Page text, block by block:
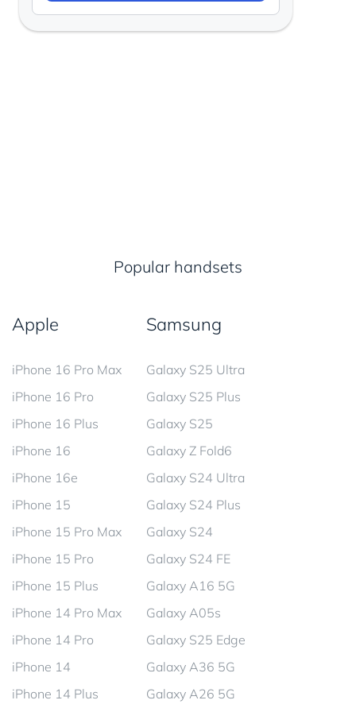
Popular handsets
Apple
iPhone 16 Pro Max
iPhone 16 Pro
iPhone 16 Plus
iPhone 16
iPhone 16e
iPhone 15
iPhone 15 Pro Max
iPhone 15 Pro
iPhone 15 Plus
iPhone 14 Pro Max
iPhone 14 Pro
iPhone 14
iPhone 14 Plus
Samsung
Galaxy S25 Ultra
Galaxy S25 Plus
Galaxy S25
Galaxy Z Fold6
Galaxy S24 Ultra
Galaxy S24 Plus
Galaxy S24
Galaxy S24 FE
Galaxy A16 5G
Galaxy A05s
Galaxy S25 Edge
Galaxy A36 5G
Galaxy A26 5G